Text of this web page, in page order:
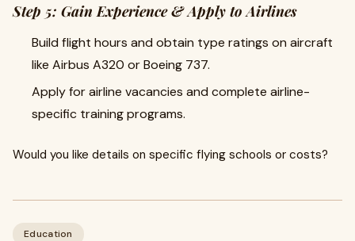
Step 5: Gain Experience & Apply to Airlines
Build flight hours and obtain type ratings on aircraft
like Airbus A320 or Boeing 737.
Apply for airline vacancies and complete airline-
specific training programs.
Would you like details on specific flying schools or costs?
Education